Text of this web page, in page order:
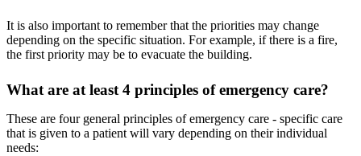
It is also important to remember that the priorities may change
depending on the specific situation. For example, if there is a fire,
the first priority may be to evacuate the building.
What are at least 4 principles of emergency care?
These are four general principles of emergency care - specific care
that is given to a patient will vary depending on their individual
needs: